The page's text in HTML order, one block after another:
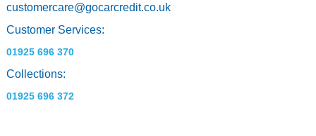
customercare@gocarcredit.co.uk
Customer Services:
01925 696 370
Collections:
01925 696 372